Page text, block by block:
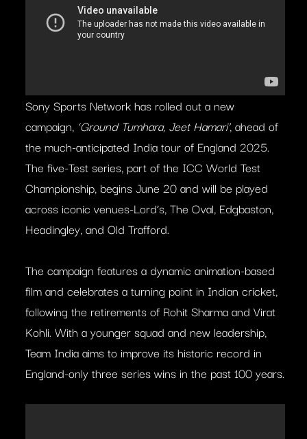
Sony Sports Network has rolled out a new
campaign, ‘Ground Tumhara, Jeet Hamari’, ahead of
the much-anticipated India tour of England 2025.
The five-Test series, part of the ICC World Test
Championship, begins June 20 and will be played
across iconic venues-Lord’s, The Oval, Edgbaston,
Headingley, and Old Trafford.
The campaign features a dynamic animation-based
film and celebrates a turning point in Indian cricket,
following the retirements of Rohit Sharma and Virat
Kohli. With a younger squad and new leadership,
Team India aims to improve its historic record in
England-only three series wins in the past 100 years.